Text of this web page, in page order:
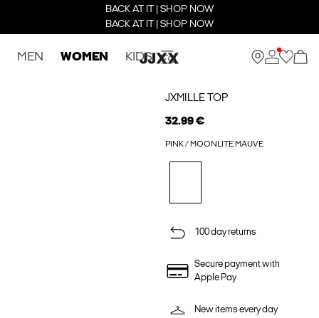
BACK AT IT | SHOP NOW
BACK AT IT | SHOP NOW
MEN WOMEN KIDS
JXMILLE TOP
32.99 €
PINK / MOONLITE MAUVE
100 day returns
Secure payment with
Apple Pay
New items every day